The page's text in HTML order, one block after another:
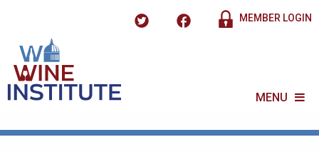
MEMBER LOGIN
MENU